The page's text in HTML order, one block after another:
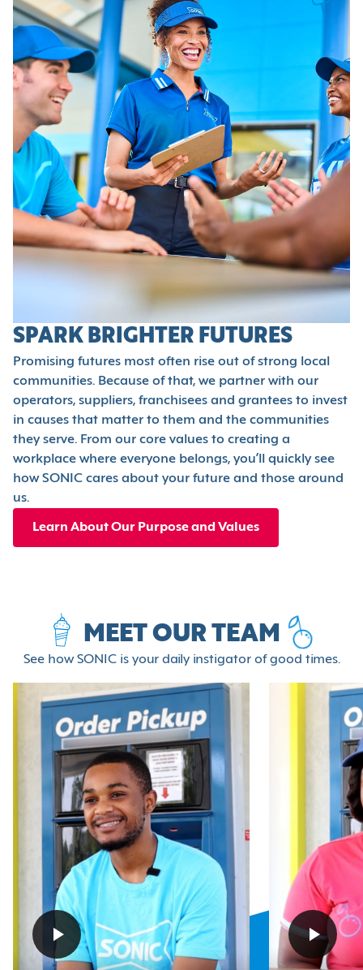
SPARK BRIGHTER FUTURES
Promising futures most often rise out of strong local
communities. Because of that, we partner with our
operators, suppliers, franchisees and grantees to invest
in causes that matter to them and the communities
they serve. From our core values to creating a
workplace where everyone belongs, you’ll quickly see
how SONIC cares about your future and those around
us.
Learn About Our Purpose and Values
MEET OUR TEAM
See how SONIC is your daily instigator of good times.